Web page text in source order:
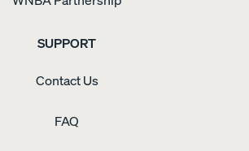
SUPPORT
Contact Us
FAQ